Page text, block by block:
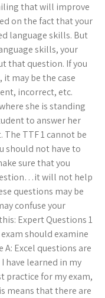
that will improve
on the fact that your
language skills. But
skills, your
that question. If you
may be the case
incorrect, etc.
she is standing
to answer her
TTF 1 cannot be
should not have to
sure that you
will not help
questions may be
confuse your
Expert Questions 1
should examine
Excel questions are
have learned in my
practice for my exam,
means that there are